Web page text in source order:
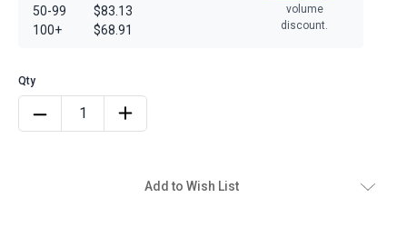
50-99
100+
$83.13
$68.91
volume
discount.
Add to Wish List